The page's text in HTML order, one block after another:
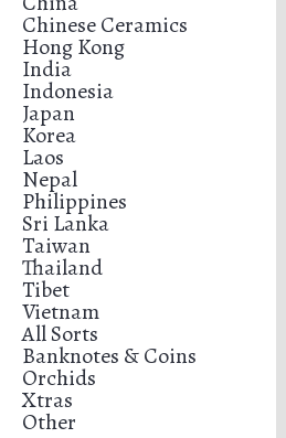
Chinese Ceramics
Hong Kong
India
Indonesia
Japan
Korea
Laos
Nepal
Philippines
Sri Lanka
Taiwan
Thailand
Tibet
Vietnam
All Sorts
Banknotes & Coins
Orchids
Xtras
Other